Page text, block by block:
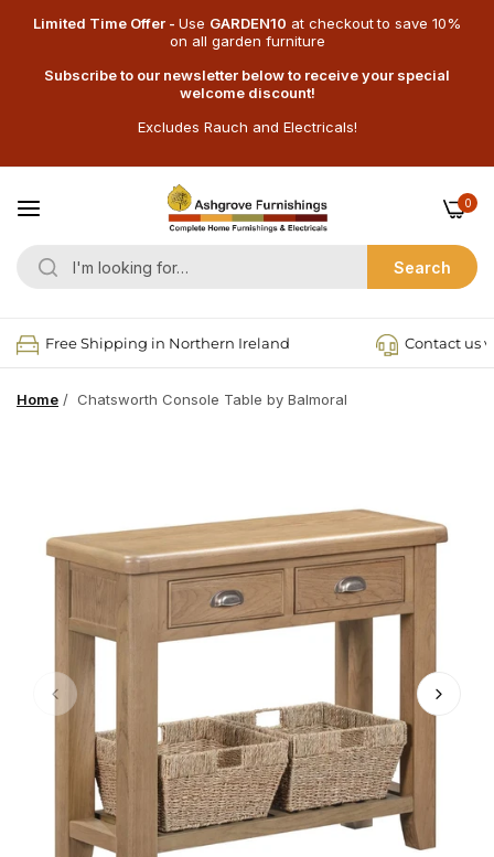
Limited Time Offer - Use GARDEN10 at checkoutto save 10%
on all garden furniture
Subscribe to our newsletter below to receive your special
welcome discount!
Excludes Rauch and Electricals!
Search
0
Free Shipping in Northern Ireland Contact us
Home / Chatsworth Console Table by Balmoral